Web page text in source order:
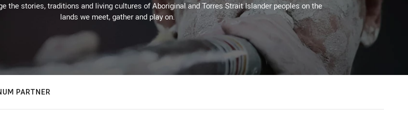
the stories, traditions and living cultures of Aboriginal and Torres Strait Islander peoples on the
lands we meet, gather and play on.
PARTNER